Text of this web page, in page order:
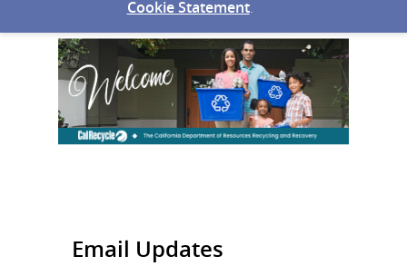
Cookie Statement.
Email Updates